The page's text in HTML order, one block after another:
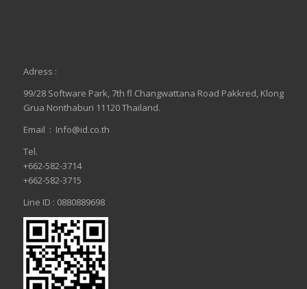
Adress :
99/28 Software Park, 7th fl Changwattana Road Pakkred, Klong
Grua Nonthaburi 11120 Thailand.
Email : Info@id.co.th
Tel.
+662-582-3714
+662-582-3715
Line ID : 0880889698